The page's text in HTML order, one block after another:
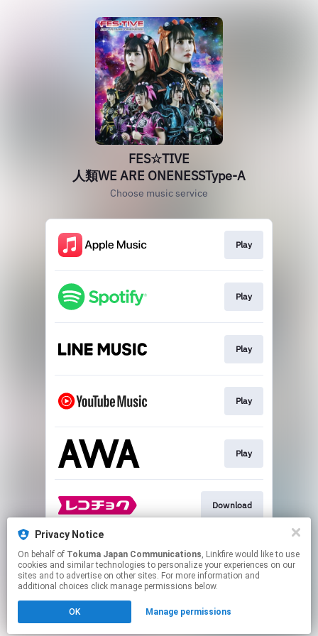
FES☆TIVE
人類WE ARE ONENESSType‐A
Choose music service
Play
Play
Play
Play
Play
Download
Play
Click hereto manage your permissions.
Privacy Notice
On behalf of Tokuma Japan Communications, Linkfire would like to use
cookies and similar technologies to personalize your experiences on our
sites and to advertise on other sites. For more information and
additional choices click manage permissions below.
OK Manage permissions